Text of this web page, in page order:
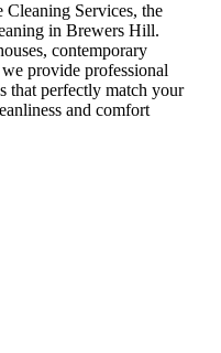
Services, the
in Brewers Hill.
contemporary
provide professional
that perfectly match your
and comfort